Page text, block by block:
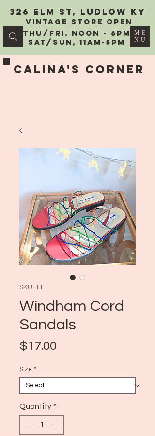
Calina's Corner
326 Elm St, Ludlow KY
vintage Store Open
Thu/Fri, Noon - 6PM
Sat/Sun, 11AM-5PM
ME
NU
SKU: 11
Windham Cord
Sandals
$17.00
Size *
Quantity *